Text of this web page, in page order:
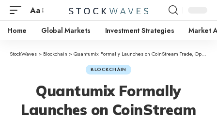
Aa
Home Global Markets Investment Strategies Market
StockWaves > Blockchain >Quantumix Formally Launches on CoinStream Trade, Opening New Funding Alternatives within the Period of Net 3.0 and AI
BLOCKCHAIN
Quantumix Formally
Launches on CoinStream